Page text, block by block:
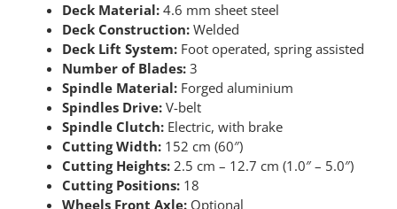
Deck Material:4.6 mm sheet steel
Deck Construction:Welded
Deck Lift System:Foot operated, spring assisted
Number of Blades:3
Spindle Material:Forged aluminium
Spindles Drive:V-belt
Spindle Clutch:Electric, with brake
Cutting Width:152 cm (60″)
Cutting Heights:2.5 cm – 12.7 cm (1.0″ – 5.0″)
Cutting Positions:18
Wheels Front Axle:Optional